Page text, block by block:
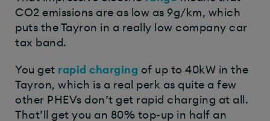
CO2 emissions are as low as 9g/km, which
puts the Tayron in a really low company car
tax band.
You get rapid charging of up to 40kW in the
Tayron, which is a real perk as quite a few
other PHEVs don’t get rapid charging at all.
That’ll get you an 80% top-up in half an